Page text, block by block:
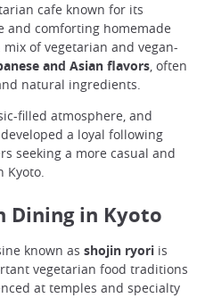
cafe known for its
and comforting homemade
of vegetarian and vegan-
and Asian flavors, often
natural ingredients.
filled atmosphere, and
a loyal following
seeking a more casual and
Kyoto.
Dining in Kyoto
known as shojin ryori is
vegetarian food traditions
at temples and specialty